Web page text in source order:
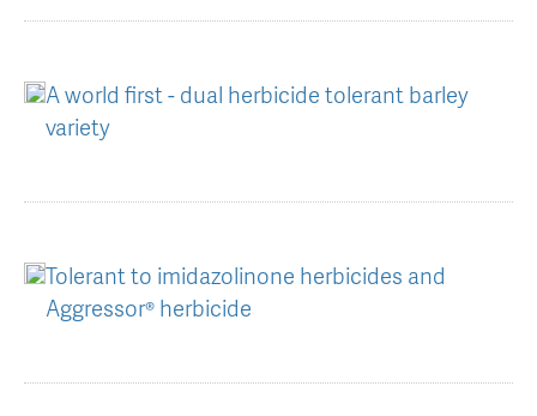
AGT Community Donations
Past Recipients
Variety Support
Plant Breeding & Research
Quality Testing
A world first - dual herbicide tolerant barley
variety
Tolerant to imidazolinone herbicides and
Aggressor® herbicide